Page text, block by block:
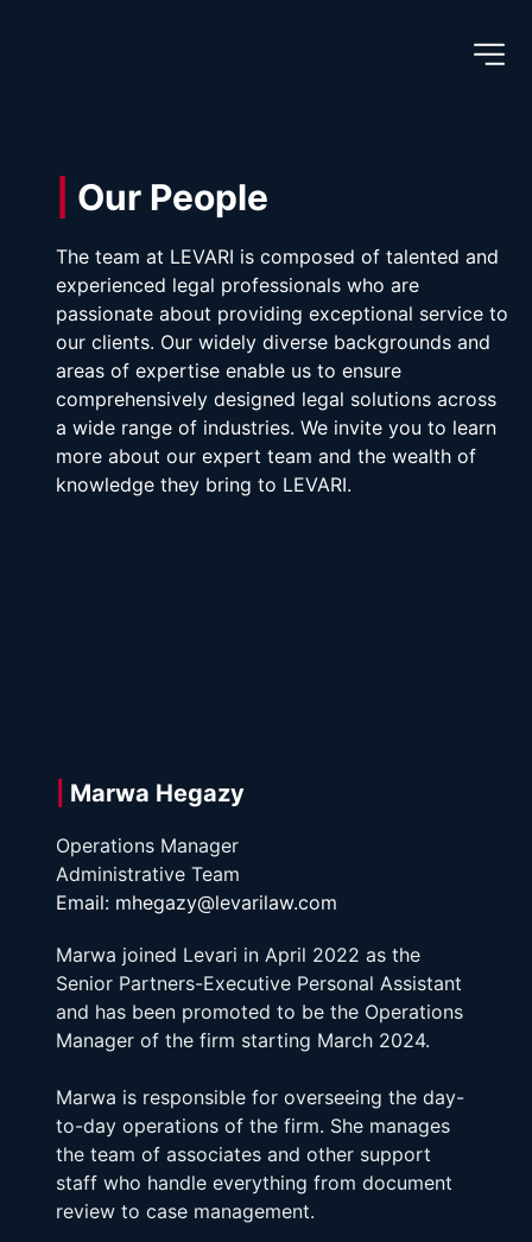
Our People
The team at LEVARI is composed of talented and
experienced legal professionals who are
passionate about providing exceptional service to
our clients. Our widely diverse backgrounds and
areas of expertise enable us to ensure
comprehensively designed legal solutions across
a wide range of industries. We invite you to learn
more about our expert team and the wealth of
knowledge they bring to LEVARI.
Marwa Hegazy
Operations Manager
Administrative Team
Email: mhegazy@levarilaw.com
Marwa joined Levari in April 2022 as the
Senior Partners-Executive Personal Assistant
and has been promoted to be the Operations
Manager of the firm starting March 2024.
Marwa is responsible for overseeing the day-
to-day operations of the firm. She manages
the team of associates and other support
staff who handle everything from document
review to case management.